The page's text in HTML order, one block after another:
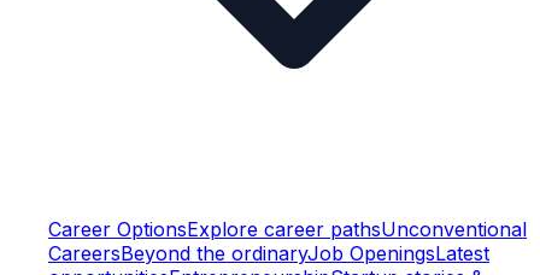
Career OptionsExplore career pathsUnconventional
CareersBeyond the ordinaryJob OpeningsLatest